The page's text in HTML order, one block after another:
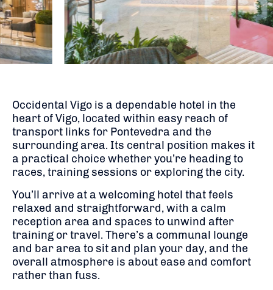
Occidental Vigo is a dependable hotel in the
heart of Vigo, located within easy reach of
transport links for Pontevedra and the
surrounding area. Its central position makes it
a practical choice whether you’re heading to
races, training sessions or exploring the city.
You’ll arrive at a welcoming hotel that feels
relaxed and straightforward, with a calm
reception area and spaces to unwind after
training or travel. There’s a communal lounge
and bar area to sit and plan your day, and the
overall atmosphere is about ease and comfort
rather than fuss.